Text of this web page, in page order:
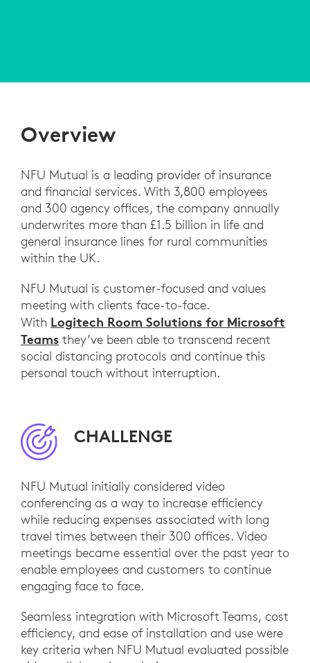
Overview
NFU Mutual is a leading provider of insurance
and financial services. With 3,800 employees
and 300 agency offices, the company annually
underwrites more than £1.5 billion in life and
general insurance lines for rural communities
within the UK.
NFU Mutual is customer-focused and values
meeting with clients face-to-face.
With Logitech Room Solutions for Microsoft
Teams they’ve been able to transcend recent
social distancing protocols and continue this
personal touch without interruption.
CHALLENGE
NFU Mutual initially considered video
conferencing as a way to increase efficiency
while reducing expenses associated with long
travel times between their 300 offices. Video
meetings became essential over the past year to
enable employees and customers to continue
engaging face to face.
Seamless integration with Microsoft Teams, cost
efficiency, and ease of installation and use were
key criteria when NFU Mutual evaluated possible